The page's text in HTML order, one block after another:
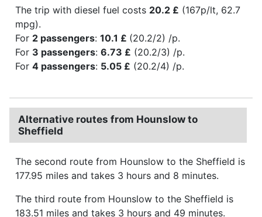
The trip with diesel fuel costs 20.2 £ (167p/lt, 62.7
mpg).
For 2 passengers: 10.1 £ (20.2/2) /p.
For 3 passengers: 6.73 £ (20.2/3) /p.
For 4 passengers: 5.05 £ (20.2/4) /p.
Alternative routes from Hounslow to
Sheffield
The second route from Hounslow to the Sheffield is
177.95 miles and takes 3 hours and 8 minutes.
The third route from Hounslow to the Sheffield is
183.51 miles and takes 3 hours and 49 minutes.